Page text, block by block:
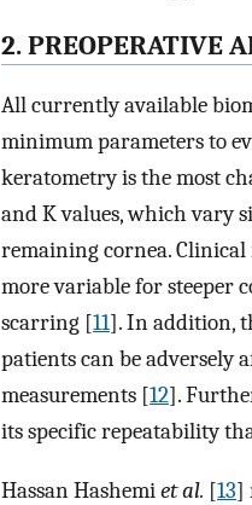
2. PREOPERATIVE
All currently available
minimum parameters to
keratometry is the most
and K values, which vary
remaining cornea.
more variable for steeper
scarring [11]. In addition,
patients can be adversely
measurements [12].
its specific repeatability
Hassan Hashemiet al. [13]